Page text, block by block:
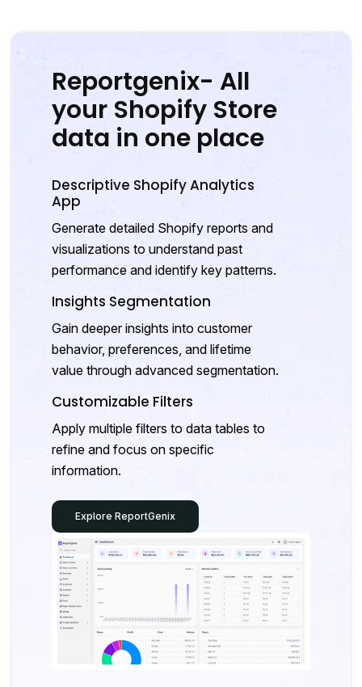
Reportgenix- All
your Shopify Store
data in one place
Descriptive Shopify Analytics
App
Generate detailed Shopify reports and
visualizations to understand past
performance and identify key patterns.
Insights Segmentation
Gain deeper insights into customer
behavior, preferences, and lifetime
value through advanced segmentation.
Customizable Filters
Apply multiple filters to data tables to
refine and focus on specific
information.
Explore ReportGenix